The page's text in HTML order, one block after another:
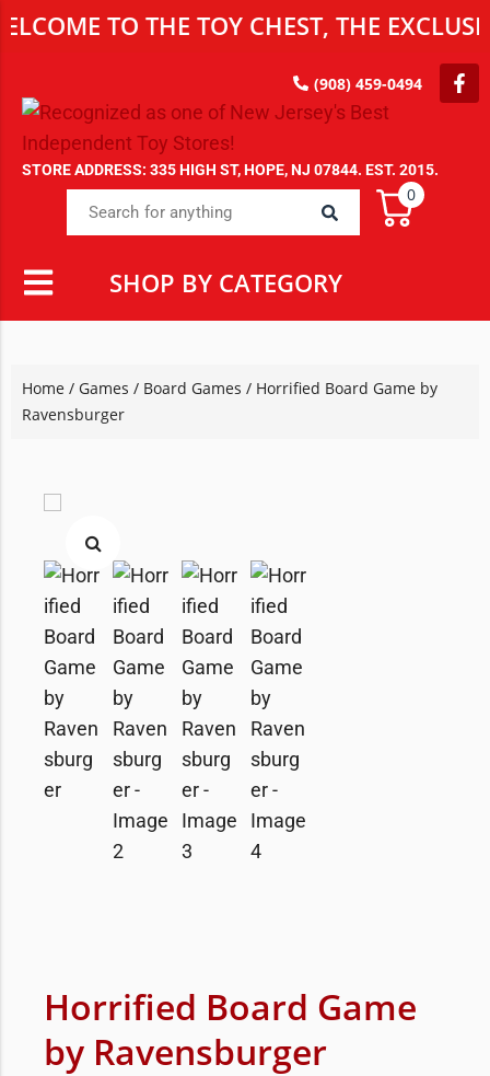
TO THE TOY CHEST, THE EXCLUSIVE
(908) 459-0494
STORE ADDRESS: 335 HIGH ST, HOPE, NJ 07844. EST. 2015.
0
SHOP BY CATEGORY
Home / Games / Board Games / Horrified Board Game by
Ravensburger
Horrified Board Game
by Ravensburger